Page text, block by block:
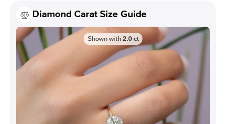
Diamond Carat Size Guide
Shown with 2.0 ct